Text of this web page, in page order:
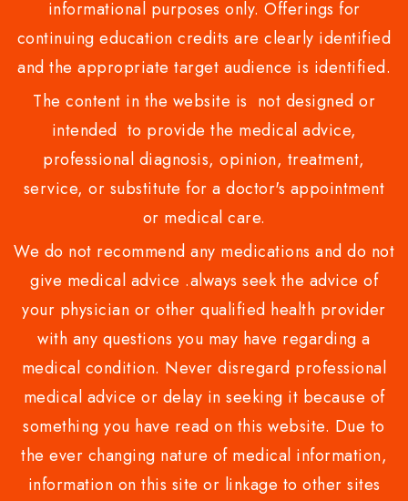
informational purposes only. Offerings for
continuing education credits are clearly identified
and the appropriate target audience is identified.
The content in the website is not designed or
intended to provide the medical advice,
professional diagnosis, opinion, treatment,
service, or substitute for a doctor's appointment
or medical care.
We do not recommend any medications and do not
give medical advice .always seek the advice of
your physician or other qualified health provider
with any questions you may have regarding a
medical condition. Never disregard professional
medical advice or delay in seeking it because of
something you have read on this website. Due to
the ever changing nature of medical information,
information on this site or linkage to other sites